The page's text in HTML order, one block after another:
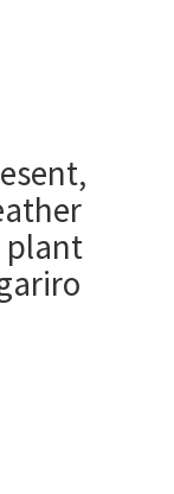
plant